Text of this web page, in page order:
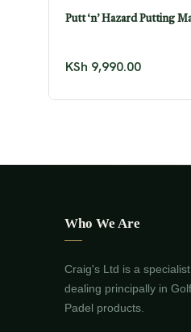
Putt ‘n’ Hazard Putting
KSh 9,990.00
Who We Are
Craig's Ltd is a
dealing principally in
Padel products.